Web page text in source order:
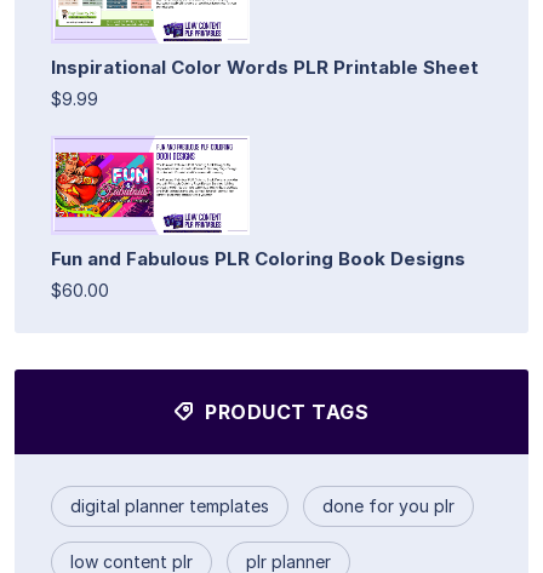
Inspirational Color Words PLR Printable Sheet
$9.99
Fun and Fabulous PLR Coloring Book Designs
$60.00
PRODUCT TAGS
digital planner templates done for you plr
low content plr plr planner